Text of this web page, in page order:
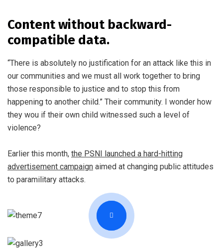
Content without backward-
compatible data.
“There is absolutely no justification for an attack like this in
our communities and we must all work together to bring
those responsible to justice and to stop this from
happening to another child.” Their community. I wonder how
they wou if their own child witnessed such a level of
violence?
Earlier this month, the PSNI launched a hard-hitting
advertisement campaign aimed at changing public attitudes
to paramilitary attacks.